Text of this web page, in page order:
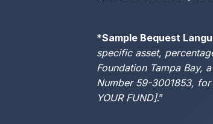
*Sample Bequest
specific asset,
Foundation Tampa Bay,
Number 59-3001853, for
YOUR FUND].”